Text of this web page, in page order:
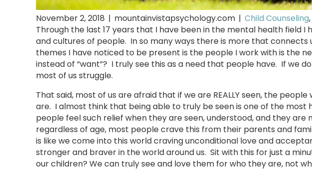
November 2, 2018 | mountainvistapsychology.com | Child Counseling,
Through the last 17 years that I have been in the mental health field I
and cultures of people. In so many ways there is more that
themes I have noticed to be present is the people I work with is the
instead of “want”? I truly see this as a need that people have. If we
most of us struggle.
That said, most of us are afraid that if we are REALLY seen, the
are. I almost think that being able to truly be seen is one of the most
people feel such relief when they are seen, understood, and they
regardless of age, most people crave this from their parents and
is like we come into this world craving unconditional love and
stronger and braver in the world around us. Sit with this for just a
our children? We can truly see and love them for who they are, not